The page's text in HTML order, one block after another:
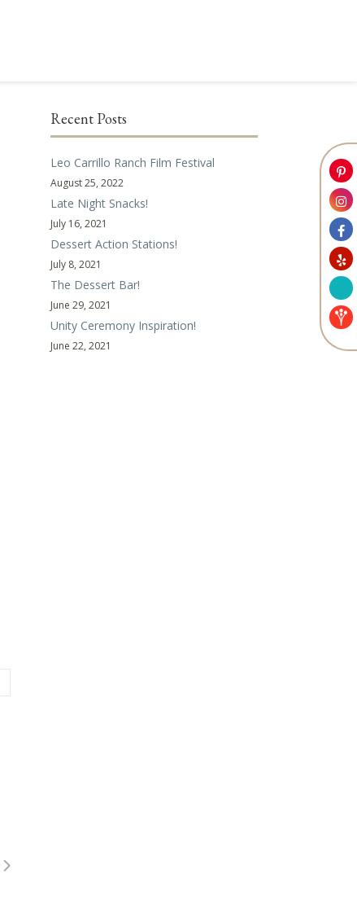
Recent Posts
Leo Carrillo Ranch Film Festival
August 25, 2022
Late Night Snacks!
July 16, 2021
Dessert Action Stations!
July 8, 2021
The Dessert Bar!
June 29, 2021
Unity Ceremony Inspiration!
June 22, 2021